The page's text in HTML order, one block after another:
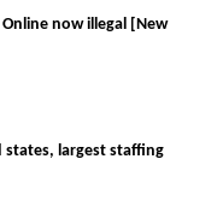
Online now illegal [New
states, largest staffing